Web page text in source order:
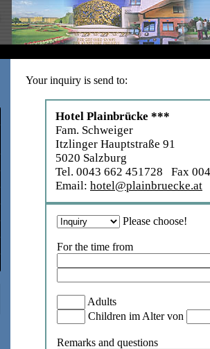
Your inquiry is send to:
Hotel Plainbrücke ***
Fam. Schweiger
Itzlinger Hauptstraße 91
5020 Salzburg
Tel. 0043 662 451728 Fax
Email: hotel@plainbruecke.at
Please choose!
For the time from
Adults
Children im Alter von
Remarks and questions